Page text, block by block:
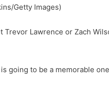
Getty Images)
Trevor Lawrence or Zach
going to be a memorable